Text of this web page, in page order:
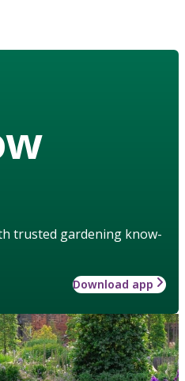
trusted gardening know-
Download app